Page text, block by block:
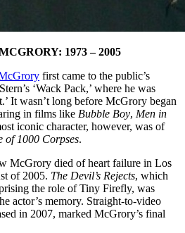
1973 – 2005
first came to the public’s
‘Wack Pack,’ where he was
It wasn’t long before McGrory began
in films like Bubble Boy, Men in
iconic character, however, was of
of 1000 Corpses.
McGrory died of heart failure in Los
of 2005. The Devil’s Rejects, which
the role of Tiny Firefly, was
actor’s memory. Straight-to-video
in 2007, marked McGrory’s final